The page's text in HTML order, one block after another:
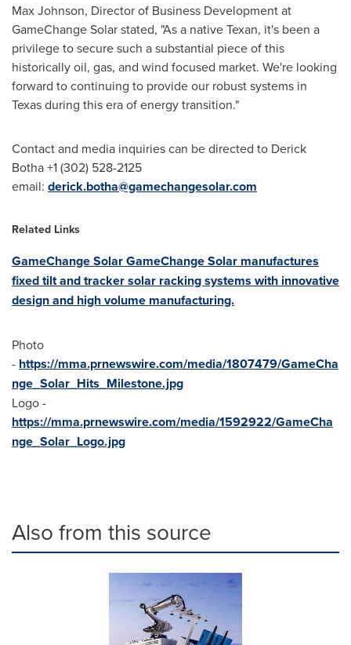
Max Johnson, Director of Business Development at
GameChange Solar stated, "As a native Texan, it's been a
privilege to secure such a substantial piece of this
historically oil, gas, and wind focused market. We're looking
forward to continuing to provide our robust systems in
Texasduring this era of energy transition."
Contact and media inquiries can be directed to Derick
Botha +1 (302) 528-2125
email: derick.botha@gamechangesolar.com
Related Links
GameChange Solar GameChange Solar manufactures
fixed tilt and tracker solar racking systems with innovative
design and high volume manufacturing.
Photo
- https://mma.prnewswire.com/media/1807479/GameCha
nge_Solar_Hits_Milestone.jpg
Logo -
https://mma.prnewswire.com/media/1592922/GameCha
nge_Solar_Logo.jpg
Also from this source